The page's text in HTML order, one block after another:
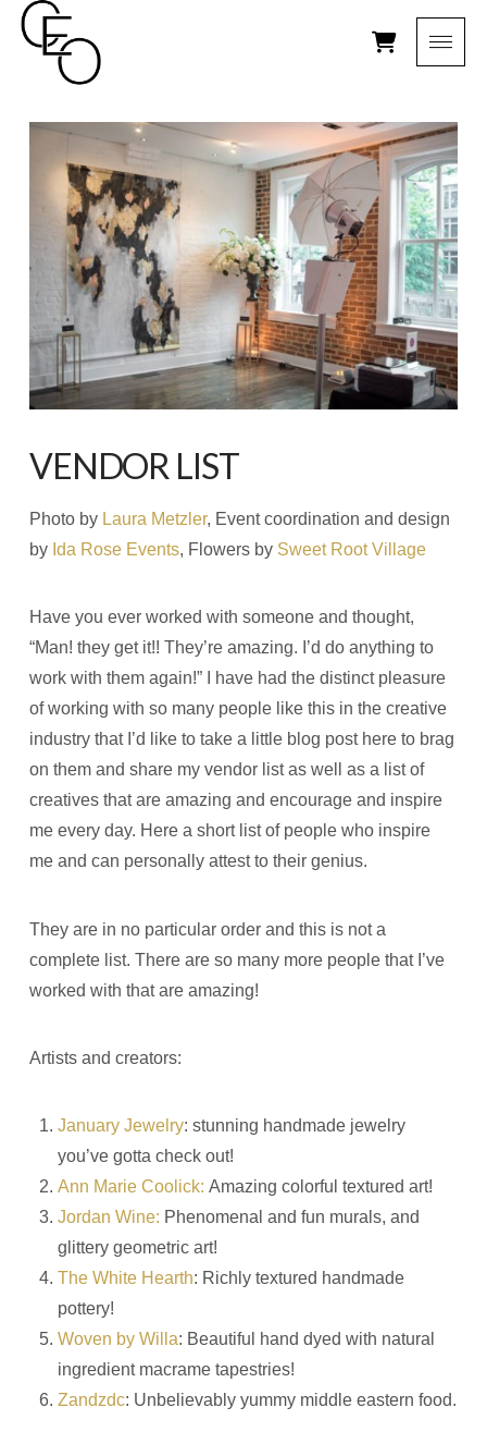
VENDOR LIST
Photo by Laura Metzler, Event coordination and design
by Ida Rose Events, Flowers by Sweet Root Village
Have you ever worked with someone and thought,
“Man! they get it!! They’re amazing. I’d do anything to
work with them again!” I have had the distinct pleasure
of working with so many people like this in the creative
industry that I’d like to take a little blog post here to brag
on them and share my vendor list as well as a list of
creatives that are amazing and encourage and inspire
me every day. Here a short list of people who inspire
me and can personally attest to their genius.
They are in no particular order and this is not a
complete list. There are so many more people that I’ve
worked with that are amazing!
Artists and creators:
January Jewelry: stunning handmade jewelry
you’ve gotta check out!
Ann Marie Coolick:Amazing colorful textured art!
Jordan Wine: Phenomenal and fun murals, and
glittery geometric art!
The White Hearth: Richly textured handmade
pottery!
Woven by Willa: Beautiful hand dyed with natural
ingredient macrame tapestries!
Zandzdc: Unbelievably yummy middle eastern food.